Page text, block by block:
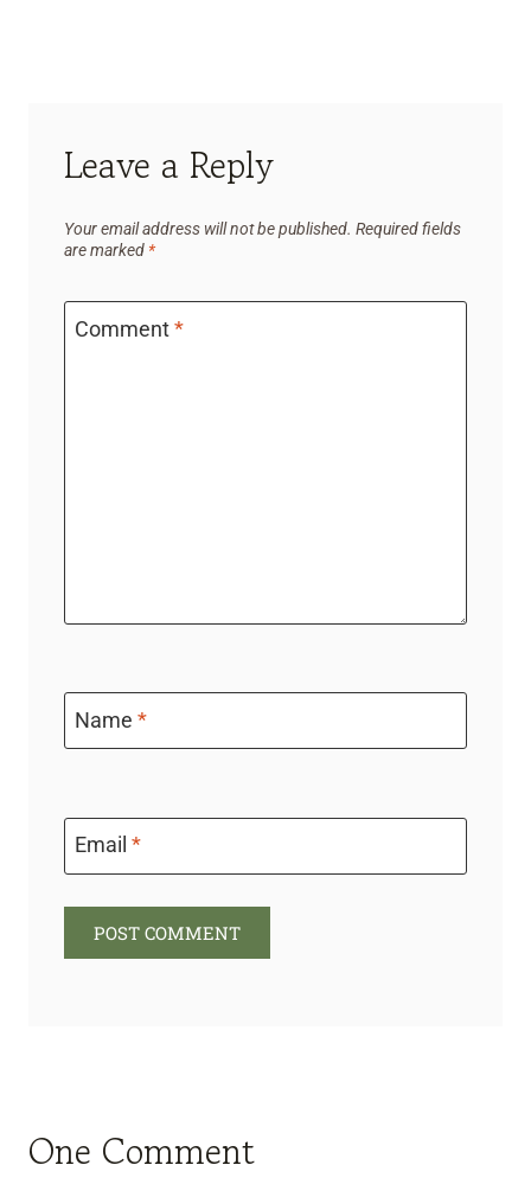
Leave a Reply
Your email address will not be published. Required fields
are marked *
Comment*
Name *
Email *
One Comment